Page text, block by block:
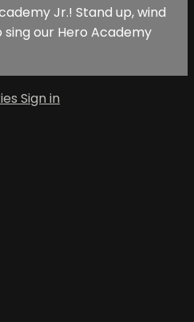
Jr.! Stand up, wind
our Hero Academy
Sign in